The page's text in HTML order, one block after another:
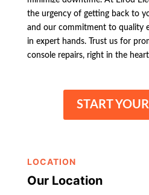
the urgency of getting back to
and our commitment to quality
in expert hands. Trust us for
console repairs, right in the
START
LOCATION
Our Location